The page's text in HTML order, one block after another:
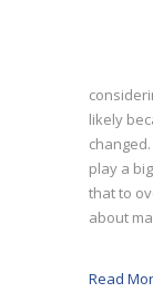
likely
play a
that to
about
Read